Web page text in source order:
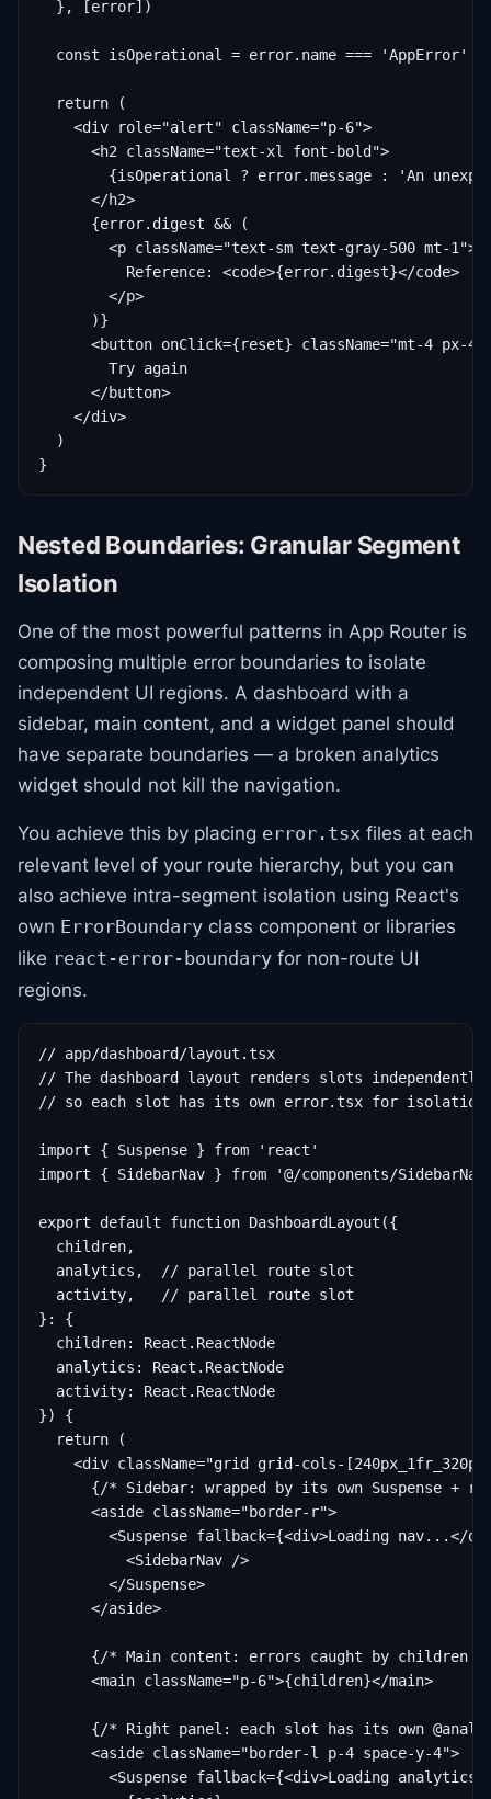
  }, [error])
  const isOperational = error.name === 'AppError'
  return (
    <div role="alert" className="p-6">
      <h2 className="text-xl font-bold">
{isOperational ? error.message : 'An
      </h2>
      {error.digest && (
        <p className="text-sm text-gray-500 mt-1">
          Reference: <code>{error.digest}</code>
        </p>
      )}
<button onClick={reset} className="mt-4 px-4
        Try again
      </button>
    </div>
  )
}
Nested Boundaries: Granular Segment
Isolation
One of the most powerful patterns in App Router is
composing multiple error boundaries to isolate
independent UI regions. A dashboard with a
sidebar, main content, and a widget panel should
have separate boundaries — a broken analytics
widget should not kill the navigation.
You achieve this by placing error.tsx files at each
relevant level of your route hierarchy, but you can
also achieve intra-segment isolation using React's
own ErrorBoundary class component or libraries
like react-error-boundary for non-route UI
regions.
// app/dashboard/layout.tsx
// The dashboard layout renders slots independently
// so each slot has its own error.tsx for isolation
import { Suspense } from 'react'
import { SidebarNav } from '@/components/
export default function DashboardLayout({
  children,
  analytics,  // parallel route slot
  activity,   // parallel route slot
}: {
  children: React.ReactNode
  analytics: React.ReactNode
  activity: React.ReactNode
}) {
  return (
<div className="grid grid-cols-
{/* Sidebar: wrapped by its own Suspense +
      <aside className="border-r">
<Suspense fallback={<div>Loading nav...</
          <SidebarNav />
        </Suspense>
      </aside>
{/* Main content: errors caught by children
      <main className="p-6">{children}</main>
{/* Right panel: each slot has its own
      <aside className="border-l p-4 space-y-4">
<Suspense fallback={<div>Loading